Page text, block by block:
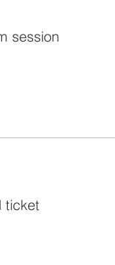
session
ticket